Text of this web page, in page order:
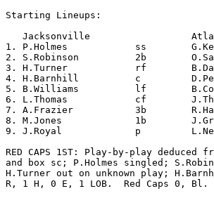
Starting Lineups:
Jacksonville
1. P.Holmes            ss
2. S.Robinson          2b
3. H.Turner            rf
4. H.Barnhill          c
5. B.Williams          lf
6. L.Thomas            cf
7. A.Frazier           3b
8. M.Jones             1b
9. J.Royal             p
RED CAPS 1ST: Play-by-play deduced
and box sc; P.Holmes singled;
H.Turner out on unknown play;
R, 1 H, 0 E, 1 LOB.  Red Caps 0, Bl.